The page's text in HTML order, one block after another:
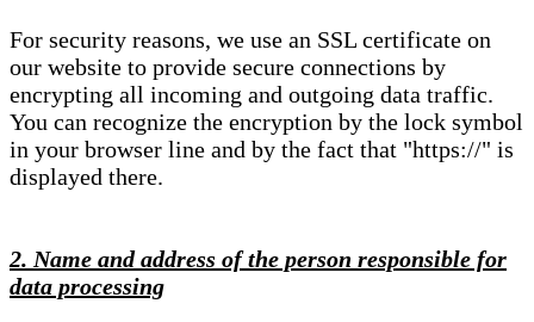
For security reasons, we use an SSL certificate on
our website to provide secure connections by
encrypting all incoming and outgoing data traffic.
You can recognize the encryption by the lock symbol
in your browser line and by the fact that "https://" is
displayed there.
2. Name and address of the person responsible for
data processing